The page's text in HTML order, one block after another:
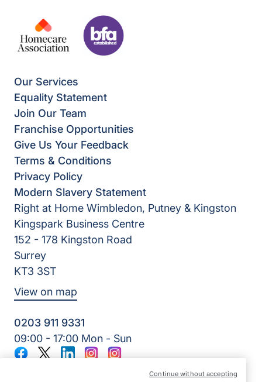
Our Services
Equality Statement
Join Our Team
Franchise Opportunities
Give Us Your Feedback
Terms & Conditions
Privacy Policy
Modern Slavery Statement
Right at Home Wimbledon, Putney & Kingston
Kingspark Business Centre
152 - 178 Kingston Road
Surrey
KT3 3ST
View on map
0203 911 9331
09:00 - 17:00 Mon - Sun
Kerr-Care At Home Services Ltd | Reg Number: 7678431 |
Facebook
TwitterLinkedInInstagramInstagram
Continue without accepting